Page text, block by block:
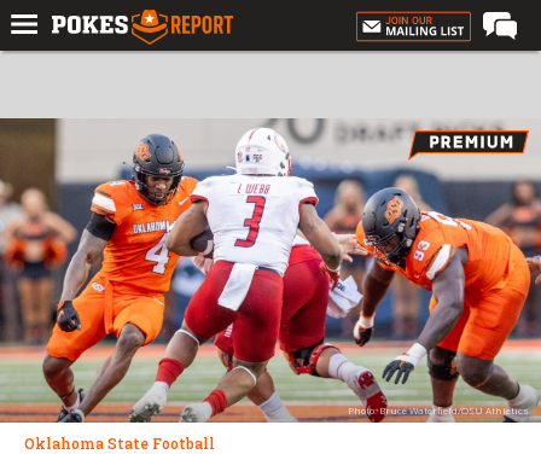
Forums
Premium
Basketball
Diamond
Olympic
Recruiting
More
Photo: Bruce Waterfield/OSU Athletics
Oklahoma State Football